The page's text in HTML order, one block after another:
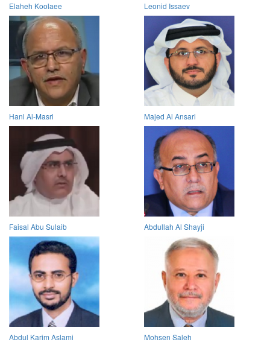
Elaheh Koolaee Leonid Issaev
Hani Al-Masri Majed Al Ansari
Faisal Abu Sulaib Abdullah Al Shayji
Abdul Karim Aslami Mohsen Saleh